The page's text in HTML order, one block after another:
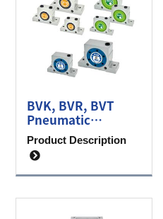
BVK, BVR, BVT
Pneumatic
Roller/Turbine
Vibrator
Product Description